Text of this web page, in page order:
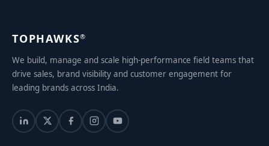
TOPHAWKS®
We build, manage and scale high-performance field teams that
drive sales, brand visibility and customer engagement for
leading brands across India.